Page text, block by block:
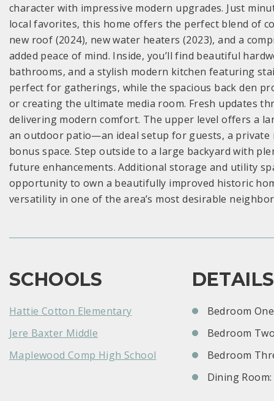
character with impressive modern upgrades. Just
local favorites, this home offers the perfect blend of
new roof (2024), new water heaters (2023), and a
added peace of mind. Inside, you’ll find beautiful
bathrooms, and a stylish modern kitchen featuring
perfect for gatherings, while the spacious back den
or creating the ultimate media room. Fresh updates
delivering modern comfort. The upper level offers a
an outdoor patio—an ideal setup for guests, a
bonus space. Step outside to a large backyard with
future enhancements. Additional storage and utility
opportunity to own a beautifully improved historic
versatility in one of the area’s most desirable
SCHOOLS
Hattie Cotton Elementary
Jere Baxter Middle
Maplewood Comp High School
DETAILS
Bedroom
Bedroom
Bedroom
Dining